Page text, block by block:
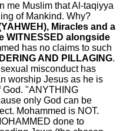
me Muslim that Al-taqiyya
of Mankind. Why?
Miracles and a
WITNESSED alongside
has no claims to such
AND PILLAGING.
misconduct has
worship Jesus as he is
God. "ANYTHING
only God can be
Mohammed is NOT.
done to